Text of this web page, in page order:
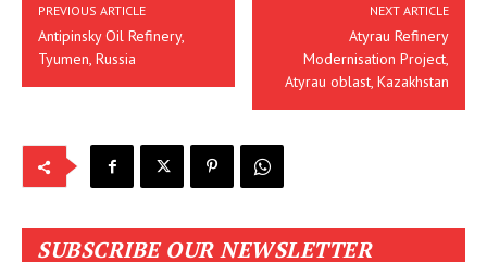
PREVIOUS ARTICLE
Antipinsky Oil Refinery,
Tyumen, Russia
NEXT ARTICLE
Atyrau Refinery
Modernisation Project,
Atyrau oblast, Kazakhstan
SUBSCRIBE OUR NEWSLETTER